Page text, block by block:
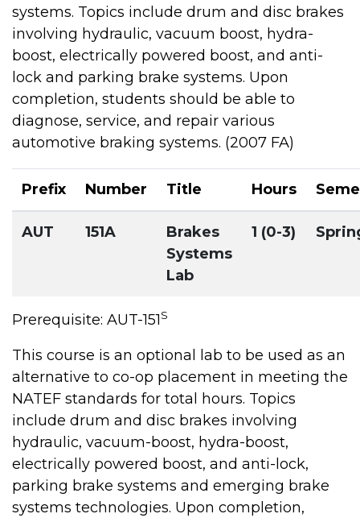
systems. Topics include drum and disc brakes
involving hydraulic, vacuum boost, hydra-
boost, electrically powered boost, and anti-
lock and parking brake systems. Upon
completion, students should be able to
diagnose, service, and repair various
automotive braking systems. (2007 FA)
Prefix Number Title Hours
AUT 151A
Brakes
Systems
Lab
1 (0-3)
Prerequisite: AUT-151S
This course is an optional lab to be used as an
alternative to co-op placement in meeting the
NATEF standards for total hours. Topics
include drum and disc brakes involving
hydraulic, vacuum-boost, hydra-boost,
electrically powered boost, and anti-lock,
parking brake systems and emerging brake
systems technologies. Upon completion,